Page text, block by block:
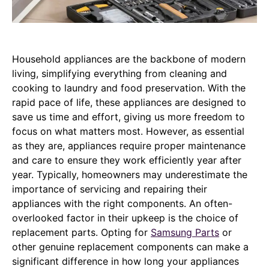
Household appliances are the backbone of modern
living, simplifying everything from cleaning and
cooking to laundry and food preservation. With the
rapid pace of life, these appliances are designed to
save us time and effort, giving us more freedom to
focus on what matters most. However, as essential
as they are, appliances require proper maintenance
and care to ensure they work efficiently year after
year. Typically, homeowners may underestimate the
importance of servicing and repairing their
appliances with the right components. An often-
overlooked factor in their upkeep is the choice of
replacement parts. Opting for Samsung Parts or
other genuine replacement components can make a
significant difference in how long your appliances